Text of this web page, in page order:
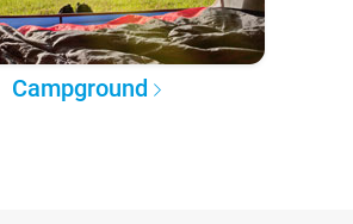
Campground